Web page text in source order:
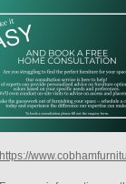
https://